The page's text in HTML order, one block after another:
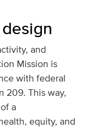
and
Mission is
with federal
209. This way,
a
equity, and